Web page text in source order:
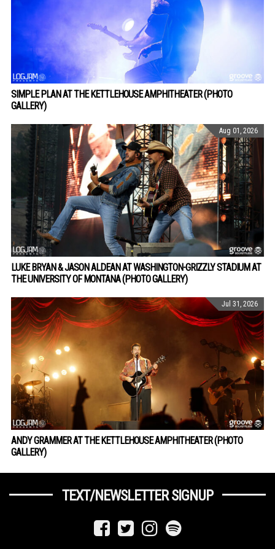
SIMPLE PLAN AT THE KETTLEHOUSE AMPHITHEATER (PHOTO
GALLERY)
Aug 01, 2026
LUKE BRYAN & JASON ALDEAN AT WASHINGTON-GRIZZLY STADIUM AT
THE UNIVERSITY OF MONTANA (PHOTO GALLERY)
Jul 31, 2026
ANDY GRAMMER AT THE KETTLEHOUSE AMPHITHEATER (PHOTO
GALLERY)
TEXT/NEWSLETTER SIGNUP